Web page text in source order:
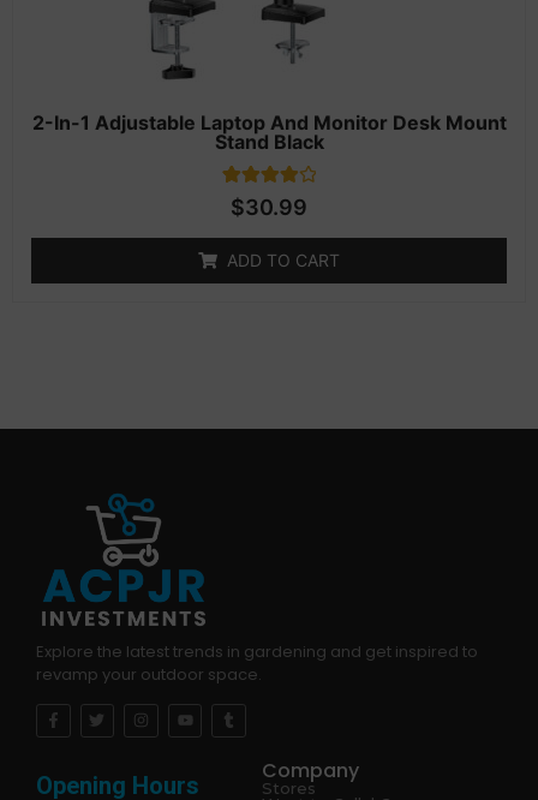
2-In-1 Adjustable Laptop And Monitor Desk Mount
Stand Black
Rated
4.00
customer
rating
$30.99
ADD TO CART
Explore the latest trends in gardening and get inspired to
revamp your outdoor space.
Opening Hours
Company
Stores